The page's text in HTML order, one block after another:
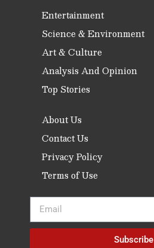
Entertainment
Science & Environment
Art & Culture
Analysis And Opinion
Top Stories
About Us
Contact Us
Privacy Policy
Terms of Use
Subscribe